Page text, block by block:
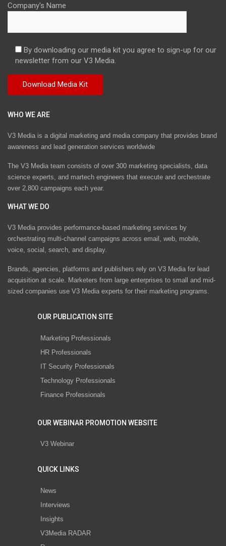
Company's Name
By downloading our media kit you agree to sign-up for our
newsletter from our V3 Media.
WHO WE ARE
V3 Media is a digital marketing and media company that provides brand
awareness and lead generation services worldwide
The V3 Media team consists of over 300 marketing specialists, data
science experts, and martech engineers that execute and orchestrate
over 2,800 campaigns each year.
WHAT WE DO
V3 Media provides performance-based marketing services by
orchestrating multi-channel campaigns across email, web, mobile,
voice, social, search, and display.
Brands, agencies, platforms and publishers rely on V3 Media for lead
acquisition at scale. Marketers from large enterprises to small and mid-
sized companies use V3 Media experts for their marketing programs.
OUR PUBLICATION SITE
Marketing Professionals
HR Professionals
IT Security Professionals
Technology Professionals
Finance Professionals
OUR WEBINAR PROMOTION WEBSITE
V3 Webinar
QUICK LINKS
News
Interviews
Insights
V3Media RADAR